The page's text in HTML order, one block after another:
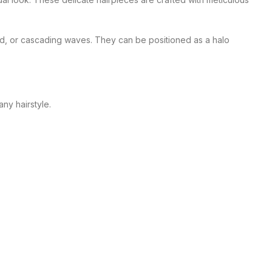
or cascading waves. They can be positioned as a halo
hairstyle.